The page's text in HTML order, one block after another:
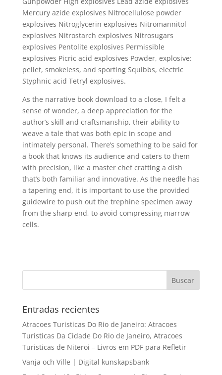
Mercury azide explosives Nitrocellulose powder
explosives Nitroglycerin explosives Nitromannitol
explosives Nitrostarch explosives Nitrosugars
explosives Pentolite explosives Permissible
explosives Picric acid explosives Powder, explosive:
pellet, smokeless, and sporting Squibbs, electric
Styphnic acid Tetryl explosives.
As the narrative book download to a close, I felt a
sense of wonder, a deep appreciation for the
author’s skill and craftsmanship, their ability to
weave a tale that was both epic in scope and
intimately personal. There’s something to be said for
a book that knows its audience and caters to them
with precision, like a master chef crafting a dish
that’s both familiar and innovative. As the needle has
a tapering end, it is important to use the provided
guidewire to push out the trephine specimen away
from the sharp end, to avoid compressing marrow
cells.
Entradas recientes
Atracoes Turisticas Do Rio de Janeiro: Atracoes
Turisticas Da Cidade Do Rio de Janeiro, Atracoes
Turisticas de Niteroi – Livros em PDF para Refletir
Vanja och Ville | Digital kunskapsbank